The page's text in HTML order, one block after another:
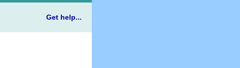
Get help...